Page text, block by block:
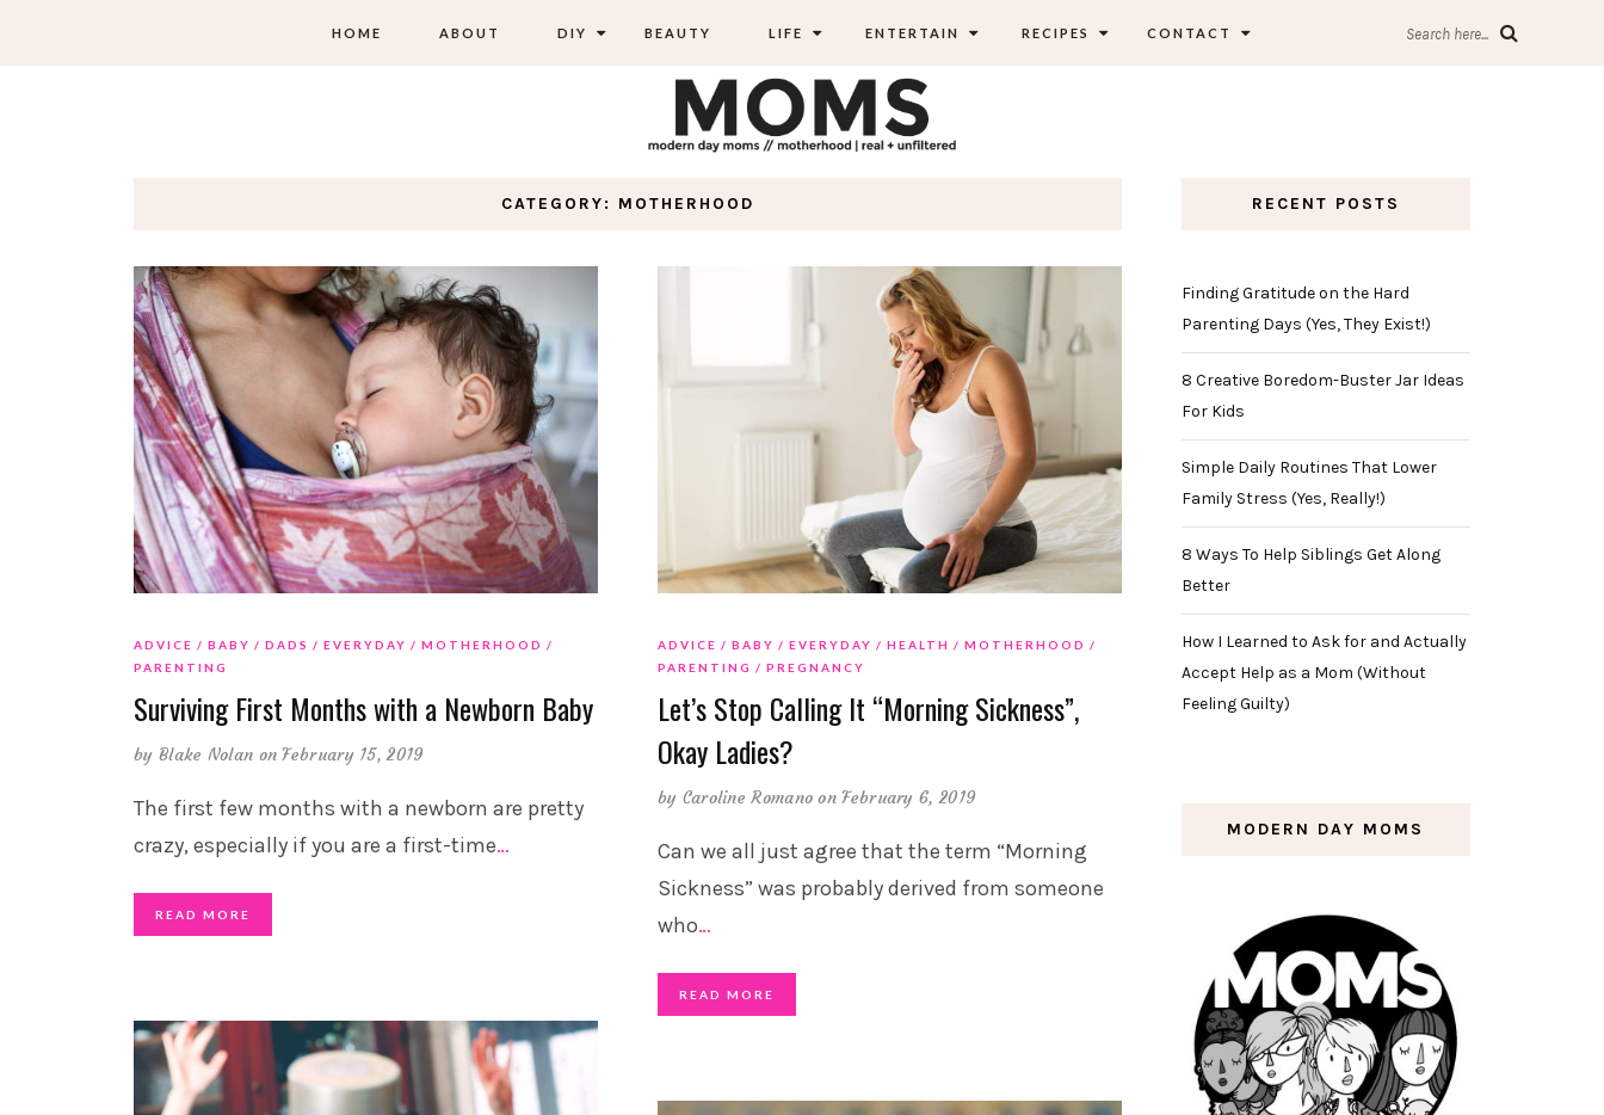
HOME ABOUT DIY BEAUTY LIFE ENTERTAIN RECIPES CONTACT Search here...
CATEGORY: MOTHERHOOD
ADVICE BABY DADS EVERYDAY
MOTHERHOOD
PARENTING
Surviving First Months with a Newborn Baby
by Blake Nolan on February 15, 2019
The first few months with a newborn are pretty
crazy, especially if you are a first-time…
READ MORE
ADVICE BABY EVERYDAY HEALTH
MOTHERHOOD
PARENTING
PREGNANCY
Let’s Stop Calling It “Morning Sickness”,
Okay Ladies?
by Caroline Romano on February 6, 2019
Can we all just agree that the term “Morning
Sickness” was probably derived from someone
who…
READ MORE
RECENT POSTS
Finding Gratitude on the Hard
Parenting Days (Yes, They Exist!)
8 Creative Boredom-Buster Jar Ideas
For Kids
Simple Daily Routines That Lower
Family Stress (Yes, Really!)
8 Ways To Help Siblings Get Along
Better
How I Learned to Ask for and Actually
Accept Help as a Mom (Without
Feeling Guilty)
MODERN DAY MOMS